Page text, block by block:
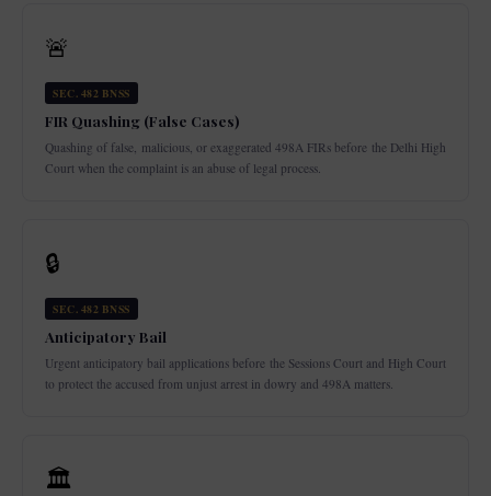
🚨
SEC. 482 BNSS
FIR Quashing (False Cases)
Quashing of false, malicious, or exaggerated 498A FIRs before the Delhi High
Court when the complaint is an abuse of legal process.
🔒
SEC. 482 BNSS
Anticipatory Bail
Urgent anticipatory bail applications before the Sessions Court and High Court
to protect the accused from unjust arrest in dowry and 498A matters.
🏛️